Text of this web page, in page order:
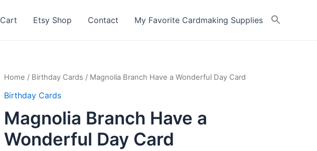
Cart Etsy Shop Contact My Favorite Cardmaking Supplies
Home / Birthday Cards / Magnolia Branch Have a Wonderful Day Card
Birthday Cards
Magnolia Branch Have a
Wonderful Day Card